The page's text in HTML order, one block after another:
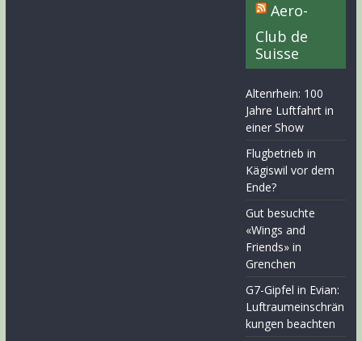
Aero-
Club de
Suisse
Altenrhein: 100
Jahre Luftfahrt in
einer Show
Flugbetrieb in
Kägiswil vor dem
Ende?
Gut besuchte
«Wings and
Friends» in
Grenchen
G7-Gipfel in Evian:
Luftraumeinschrän
kungen beachten